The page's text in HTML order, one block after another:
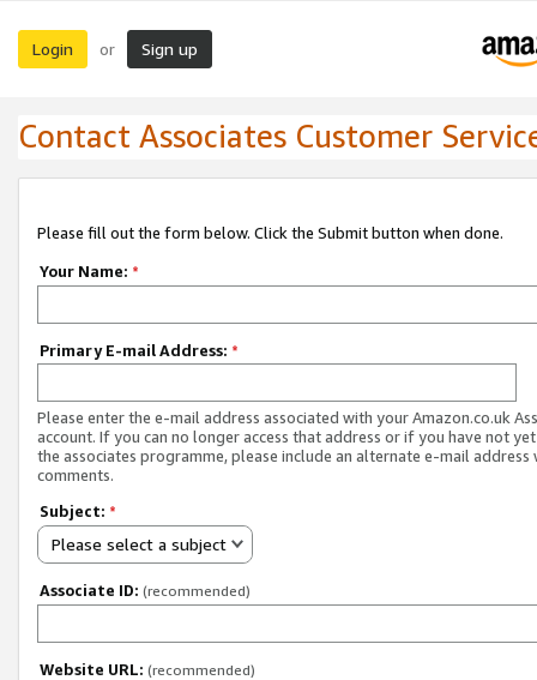
Login or Sign up
Contact Associates Customer
Please fill out the form below. Click the Submit button when done.
Your Name: *
Primary E-mail Address: *
Please enter the e-mail address associated with your Amazon.co.uk
account. If you can no longer access that address or if you have not
the associates programme, please include an alternate e-mail address
comments.
Subject: *
Please select a subject
Associate ID: (recommended)
Website URL: (recommended)